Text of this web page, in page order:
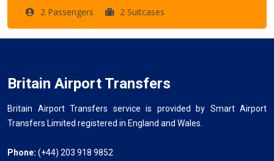
2 Passengers 2 Suitcases
Britain Airport Transfers
Britain Airport Transfers service is provided by Smart Airport
Transfers Limited registered in England and Wales.
Phone: (+44) 203 918 9852